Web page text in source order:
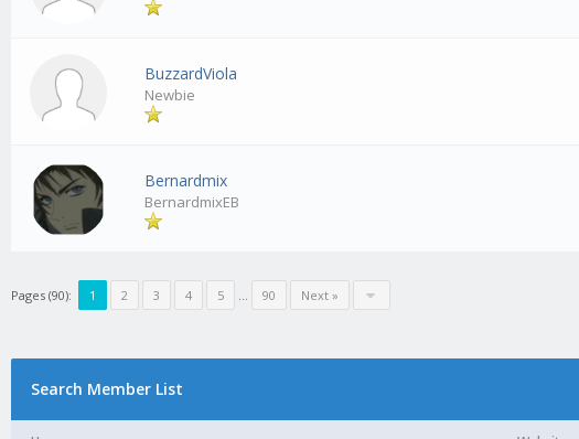
BuzzardViola
Newbie
Bernardmix
BernardmixEB
Pages (90): 1 2 3 4 5 … 90 Next »
Search Member List